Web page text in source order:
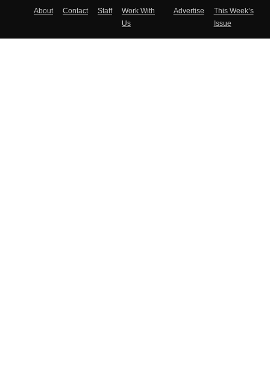
About Contact Staff
Work With
Us
Advertise
This Week’s
Issue